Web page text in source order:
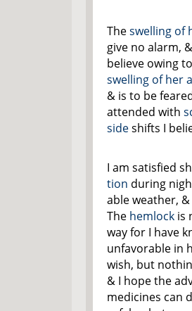
Theswelling of
give no alarm,
believe owing
swelling of her
& is to be
attended with
sideshifts I
I am satisfied
tion during
able weather,
The hemlock is
way for I have
unfavorable in
wish, but
& I hope the
medicines can